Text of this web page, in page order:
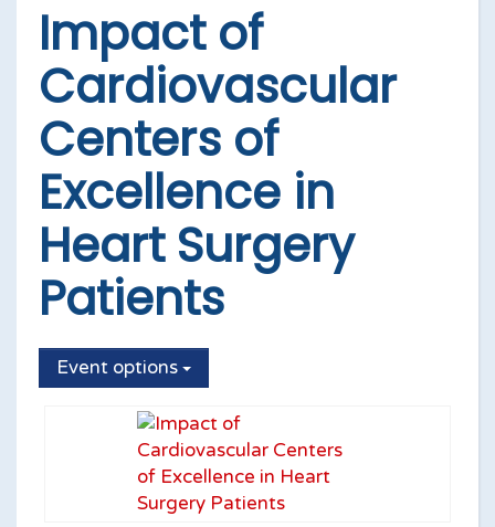
Impact of
Cardiovascular
Centers of
Excellence in
Heart Surgery
Patients
Event options